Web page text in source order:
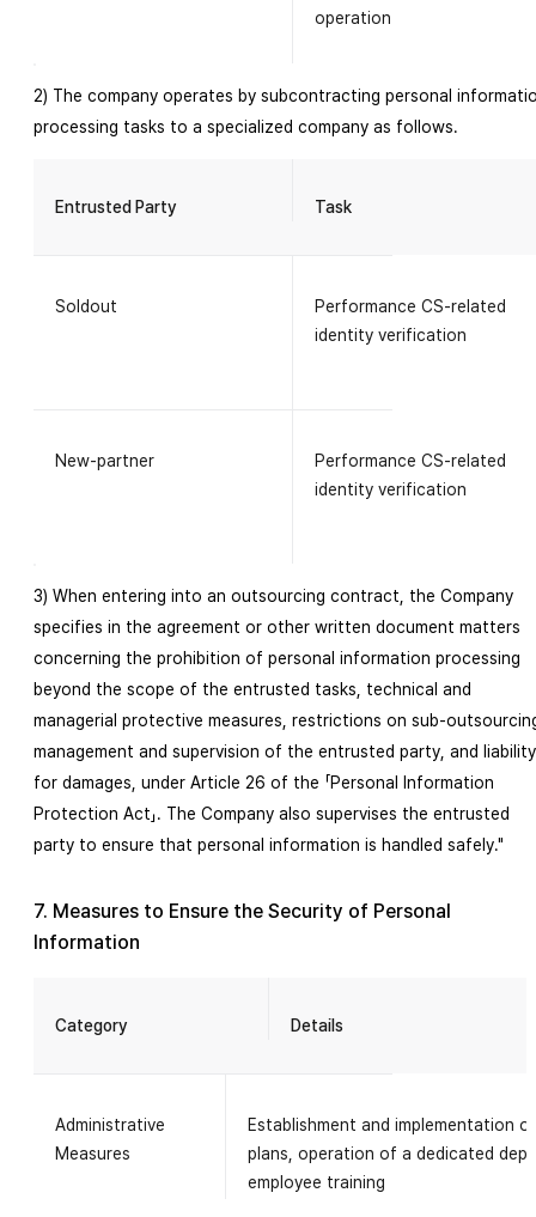
operation
2) The company operates by subcontracting personal
processing tasks to a specialized company as follows.
Entrusted Party Task
Soldout
Performance CS-related
identity verification
New-partner
Performance CS-related
identity verification
3) When entering into an outsourcing contract, the Company
specifies in the agreement or other written document matters
concerning the prohibition of personal information processing
beyond the scope of the entrusted tasks, technical and
managerial protective measures, restrictions on sub-
management and supervision of the entrusted party, and liability
for damages, under Article 26 of the 「Personal Information
Protection Act」. The Company also supervises the entrusted
party to ensure that personal information is handled safely."
7. Measures to Ensure the Security of Personal
Information
Category Details
Administrative
Measures
Establishment and implementation
plans, operation of a dedicated
employee training